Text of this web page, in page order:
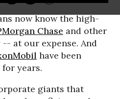
now know the high-
Chase and other
at our expense. And
have been
years.
giants that